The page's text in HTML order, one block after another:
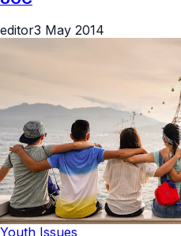
editor3 May 2014
Youth Issues